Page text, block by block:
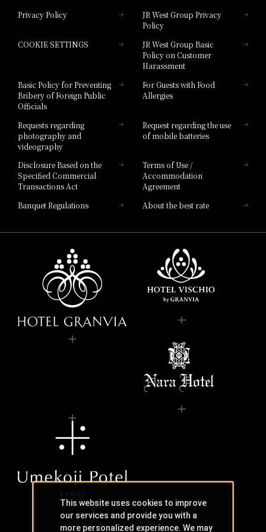
Hotel Granvia Hiroshima South Gate
Hotel Brand
Privacy Policy
JR West Group Privacy
Policy
COOKIE SETTINGS
JR West Group Basic
Policy on Customer
Harassment
Basic Policy for Preventing
Bribery of Foreign Public
Officials
For Guests with Food
Allergies
Requests regarding
photography and
videography
Request regarding the use
of mobile batteries
Disclosure Based on the
Specified Commercial
Transactions Act
Terms of Use /
Accommodation
Agreement
Banquet Regulations
About the best rate
This website uses cookies to improve
our services and provide you with a
more personalized experience. We may